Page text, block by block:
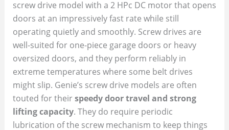
screw drive model with a 2 HPc DC motor that opens
doors at an impressively fast rate while still
operating quietly and smoothly. Screw drives are
well-suited for one-piece garage doors or heavy
oversized doors, and they perform reliably in
extreme temperatures where some belt drives
might slip. Genie’s screw drive models are often
touted for theirspeedy door travel and strong
lifting capacity. They do require periodic
lubrication of the screw mechanism to keep things